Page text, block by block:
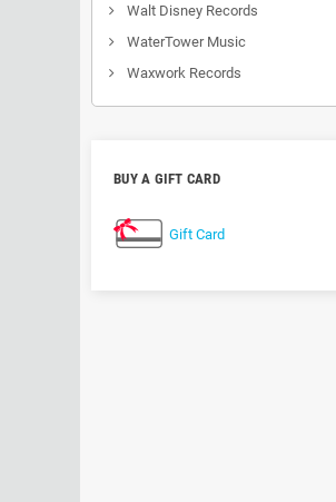
Walt Disney Records
WaterTower Music
Waxwork Records
BUY A GIFT CARD
Gift Card